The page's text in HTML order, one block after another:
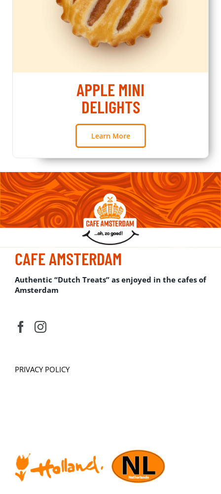
APPLE MINI
DELIGHTS
Learn More
CAFE AMSTERDAM
Authentic “Dutch Treats” as enjoyed in the cafes of
Amsterdam
PRIVACY POLICY